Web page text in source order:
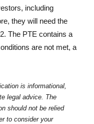
including
they will need the
The PTE contains a
are not met, a
is informational,
legal advice. The
should not be relied
to consider your